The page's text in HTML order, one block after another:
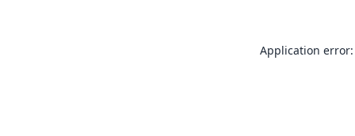
Application